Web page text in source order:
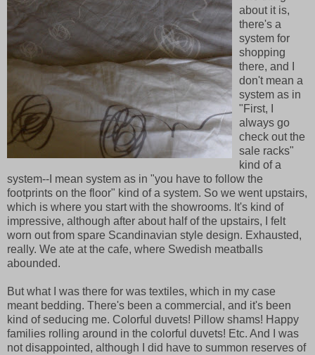
about it is,
there's a
system for
shopping
there, and I
don't mean a
system as in
"First, I
always go
check out the
sale racks"
kind of a
system--I mean system as in "you have to follow the
footprints on the floor" kind of a system. So we went upstairs,
which is where you start with the showrooms. It's kind of
impressive, although after about half of the upstairs, I felt
worn out from spare Scandinavian style design. Exhausted,
really. We ate at the cafe, where Swedish meatballs
abounded.
But what I was there for was textiles, which in my case
meant bedding. There's been a commercial, and it's been
kind of seducing me. Colorful duvets! Pillow shams! Happy
families rolling around in the colorful duvets! Etc. And I was
not disappointed, although I did have to summon reserves of